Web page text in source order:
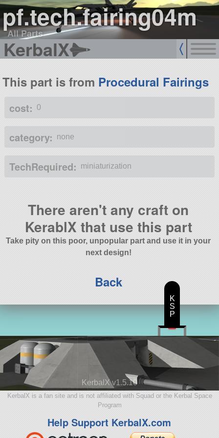
pf.tech.fairing04m
All Parts
KerbalX
This part is from Procedural Fairings
cost: 0
category: none
TechRequired: miniaturization
There aren't any craft on
KerablX that use this part
Take pity on this poor, unpopular part and use it in your
next design!
Back
KerbalX v1.5.10
KerbalX is a fan site and is not affiliated with Squad or the Kerbal Space
Program
Help Support KerbalX.com
K
S
P